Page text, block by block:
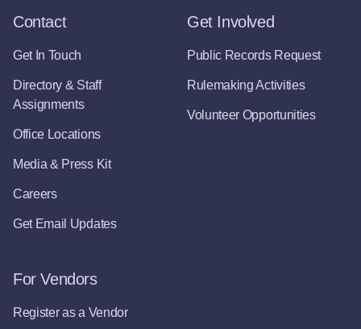
Contact
Get In Touch
Directory & Staff
Assignments
Office Locations
Media & Press Kit
Careers
Get Email Updates
Get Involved
Public Records Request
Rulemaking Activities
Volunteer Opportunities
For Vendors
Register as a Vendor